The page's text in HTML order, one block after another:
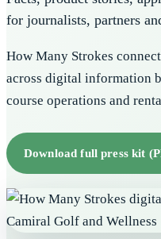
for journalists, partners
How Many Strokes
across digital information
course operations and
Download full press kit